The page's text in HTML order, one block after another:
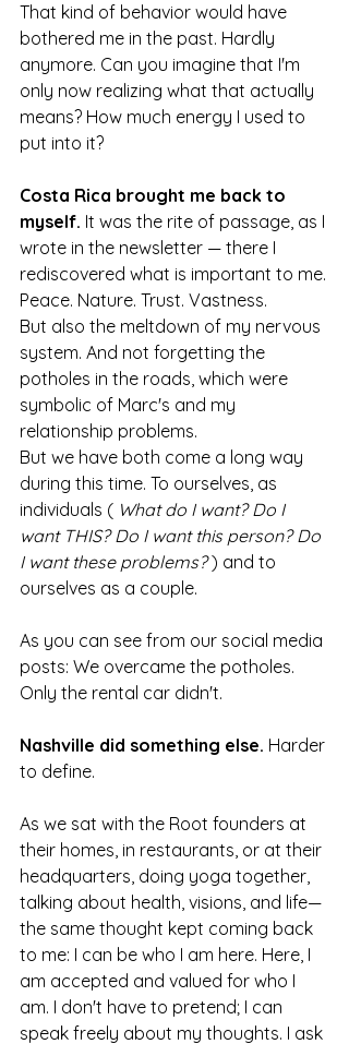
That kind of behavior would have
bothered me in the past. Hardly
anymore. Can you imagine that I'm
only now realizing what that actually
means? How much energy I used to
put into it?
Costa Rica brought me back to
myself. It was the rite of passage, as I
wrote in the newsletter — there I
rediscovered what is important to me.
Peace. Nature. Trust. Vastness.
But also the meltdown of my nervous
system. And not forgetting the
potholes in the roads, which were
symbolic of Marc's and my
relationship problems.
But we have both come a long way
during this time. To ourselves, as
individuals ( What do I want? Do I
want THIS? Do I want this person? Do
I want these problems? ) and to
ourselves as a couple.
As you can see from our social media
posts: We overcame the potholes.
Only the rental car didn't.
Nashville did something else. Harder
to define.
As we sat with the Root founders at
their homes, in restaurants, or at their
headquarters, doing yoga together,
talking about health, visions, and life—
the same thought kept coming back
to me: I can be who I am here. Here, I
am accepted and valued for who I
am. I don't have to pretend; I can
speak freely about my thoughts. I ask